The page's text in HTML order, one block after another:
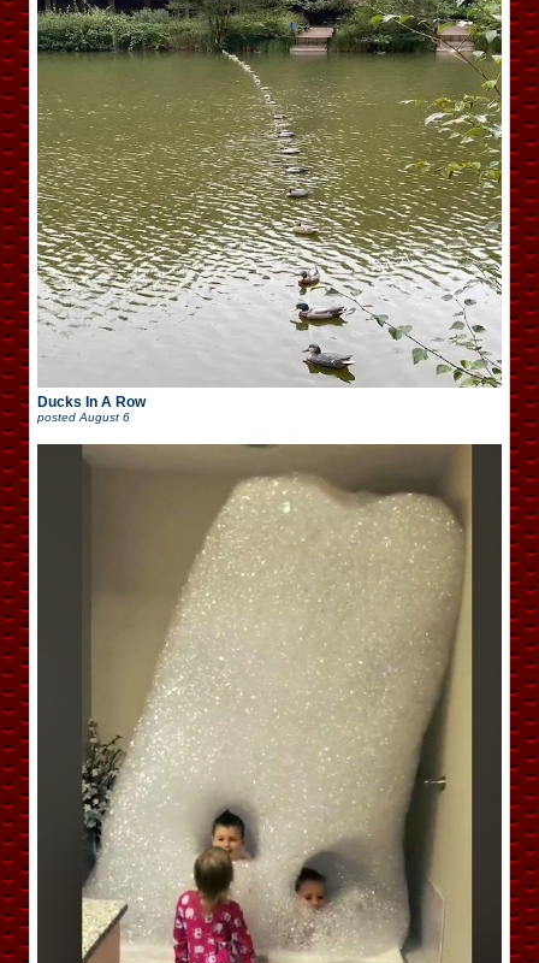
Ducks In A Row
posted August 6